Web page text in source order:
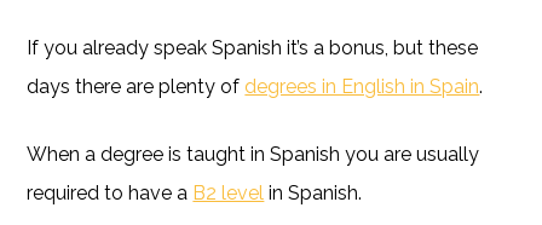
If you already speak Spanish it’s a bonus, but these
days there are plenty of degrees in English in Spain.
When a degree is taught in Spanish you are usually
required to have a B2 level in Spanish.